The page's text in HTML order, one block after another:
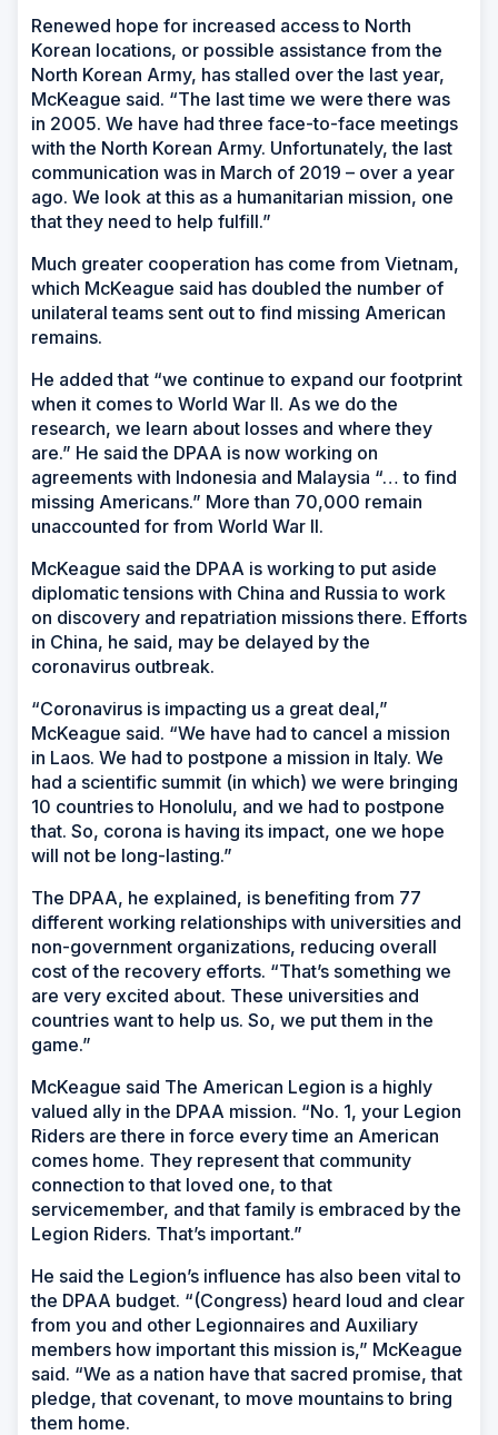
Renewed hope for increased access to North
Korean locations, or possible assistance from the
North Korean Army, has stalled over the last year,
McKeague said. “The last time we were there was
in 2005. We have had three face-to-face meetings
with the North Korean Army. Unfortunately, the last
communication was in March of 2019 – over a year
ago. We look at this as a humanitarian mission, one
that they need to help fulfill.”
Much greater cooperation has come from Vietnam,
which McKeague said has doubled the number of
unilateral teams sent out to find missing American
remains.
He added that “we continue to expand our footprint
when it comes to World War II. As we do the
research, we learn about losses and where they
are.” He said the DPAA is now working on
agreements with Indonesia and Malaysia “… to find
missing Americans.” More than 70,000 remain
unaccounted for from World War II.
McKeague said the DPAA is working to put aside
diplomatic tensions with China and Russia to work
on discovery and repatriation missions there. Efforts
in China, he said, may be delayed by the
coronavirus outbreak.
“Coronavirus is impacting us a great deal,”
McKeague said. “We have had to cancel a mission
in Laos. We had to postpone a mission in Italy. We
had a scientific summit (in which) we were bringing
10 countries to Honolulu, and we had to postpone
that. So, corona is having its impact, one we hope
will not be long-lasting.”
The DPAA, he explained, is benefiting from 77
different working relationships with universities and
non-government organizations, reducing overall
cost of the recovery efforts. “That’s something we
are very excited about. These universities and
countries want to help us. So, we put them in the
game.”
McKeague said The American Legion is a highly
valued ally in the DPAA mission. “No. 1, your Legion
Riders are there in force every time an American
comes home. They represent that community
connection to that loved one, to that
servicemember, and that family is embraced by the
Legion Riders. That’s important.”
He said the Legion’s influence has also been vital to
the DPAA budget. “(Congress) heard loud and clear
from you and other Legionnaires and Auxiliary
members how important this mission is,” McKeague
said. “We as a nation have that sacred promise, that
pledge, that covenant, to move mountains to bring
them home.